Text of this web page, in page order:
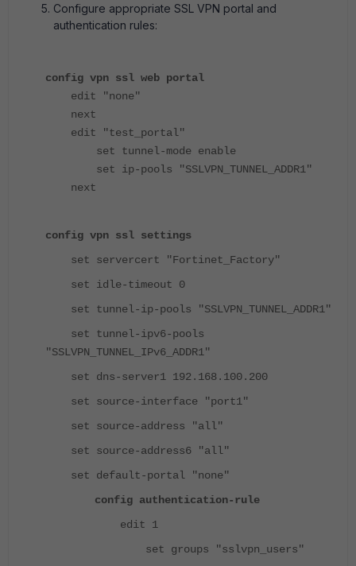
Configure appropriate SSL VPN portal and
authentication rules:
config vpn ssl web portal
edit "none"
next
edit "test_portal"
set tunnel-mode enable
set ip-pools "SSLVPN_TUNNEL_ADDR1"
next
config vpn ssl settings
set servercert "Fortinet_Factory"
set idle-timeout 0
set tunnel-ip-pools "SSLVPN_TUNNEL_ADDR1"
set tunnel-ipv6-pools
"SSLVPN_TUNNEL_IPv6_ADDR1"
set dns-server1 192.168.100.200
set source-interface "port1"
set source-address "all"
set source-address6 "all"
set default-portal "none"
config authentication-rule
edit 1
set groups "sslvpn_users"